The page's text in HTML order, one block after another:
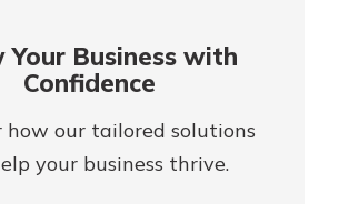
Personalized Guidance
Your Business with
Confidence
how our tailored solutions
your business thrive.